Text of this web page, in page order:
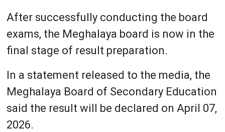
After successfully conducting the board
exams, the Meghalaya board is now in the
final stage of result preparation.
In a statement released to the media, the
Meghalaya Board of Secondary Education
said the result will be declared on April 07,
2026.